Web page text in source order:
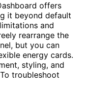
offers
it beyond default
and
rearrange the
but you can
energy cards.
styling, and
troubleshoot